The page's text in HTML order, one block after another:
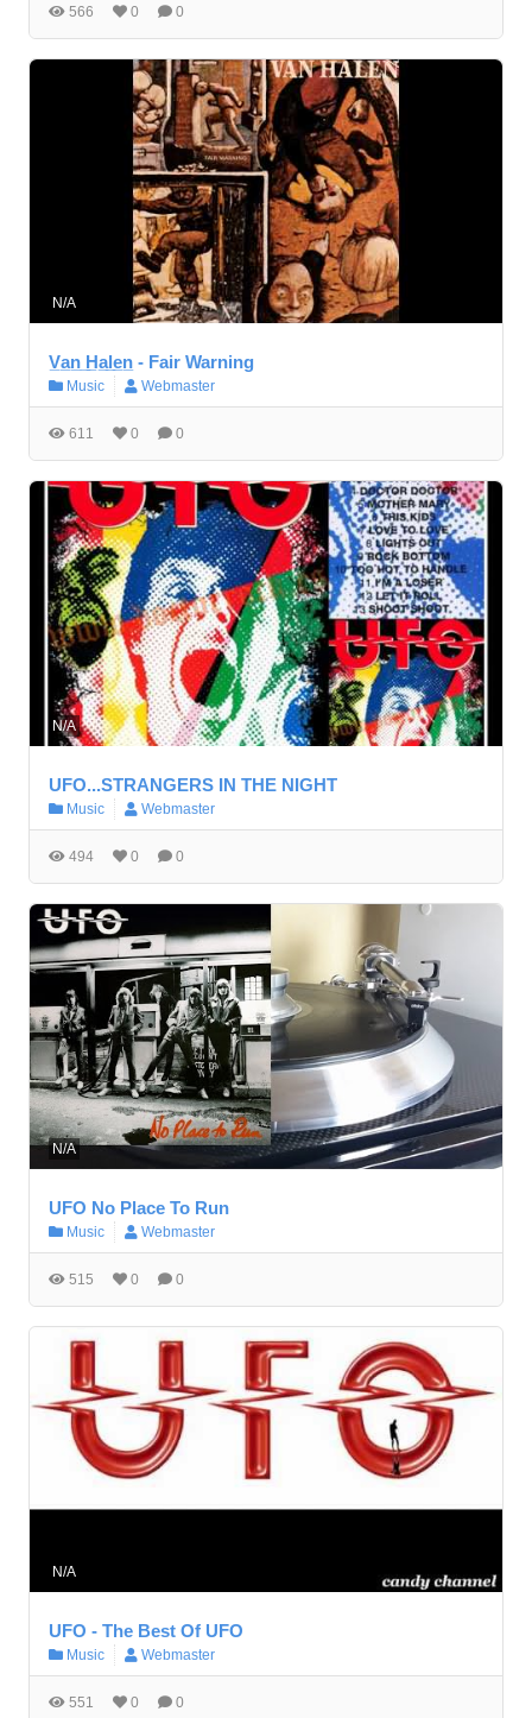
566 0 0
N/A
V̲a̲n̲ ̲H̲a̲l̲e̲n̲ - Fair Warning
Music Webmaster
611 0 0
N/A
UFO...STRANGERS IN THE NIGHT
Music Webmaster
494 0 0
N/A
UFO No Place To Run
Music Webmaster
515 0 0
N/A
UFO - The Best Of UFO
Music Webmaster
551 0 0